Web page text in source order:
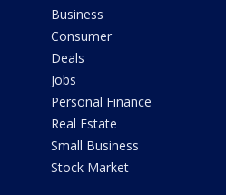
Business
Consumer
Deals
Jobs
Personal Finance
Real Estate
Small Business
Stock Market